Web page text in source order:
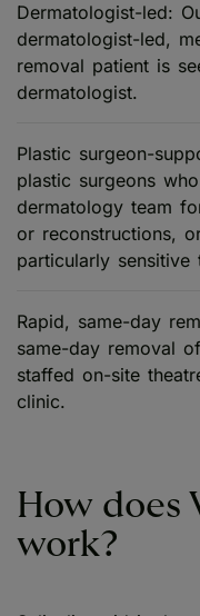
Dermatologist-led:
dermatologist-led,
removal patient is
dermatologist.
Plastic surgeon-
plastic surgeons
dermatology team
or reconstructions,
particularly sensitive
Rapid, same-day
same-day removal
staffed on-site
clinic.
How does
work?